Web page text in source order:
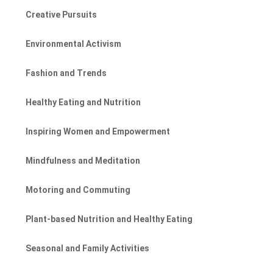
Creative Pursuits
Environmental Activism
Fashion and Trends
Healthy Eating and Nutrition
Inspiring Women and Empowerment
Mindfulness and Meditation
Motoring and Commuting
Plant-based Nutrition and Healthy Eating
Seasonal and Family Activities